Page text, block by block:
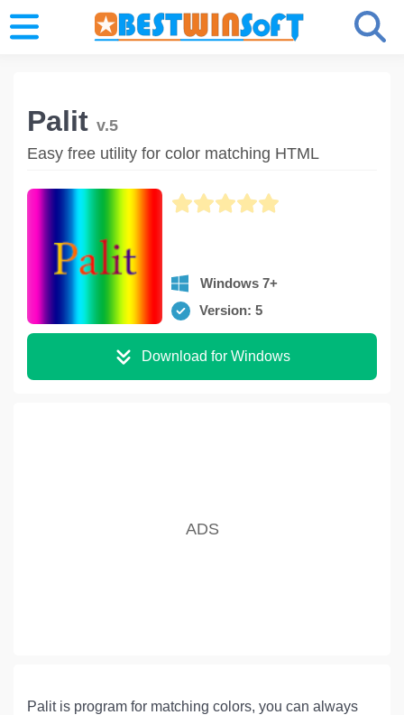
Palit v.5
Easy free utility for color matching HTML
Windows 7+
Version: 5
Download for Windows
Palit is program for matching colors, you can always